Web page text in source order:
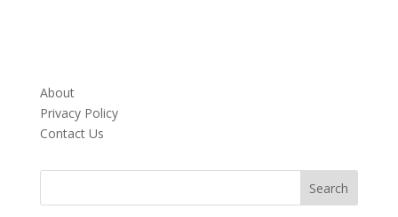
About
Privacy Policy
Contact Us